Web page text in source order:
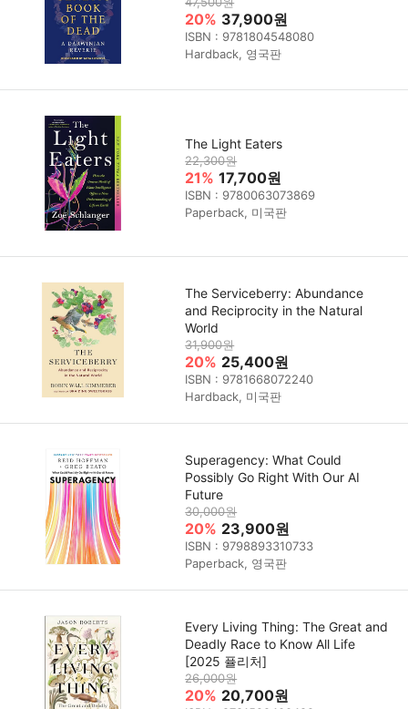
20% 37,900원
ISBN : 9781804548080
Hardback, 영국판
The Light Eaters
22,300원
21% 17,700원
ISBN : 9780063073869
Paperback, 미국판
The Serviceberry: Abundance
and Reciprocity in the Natural
World
31,900원
20% 25,400원
ISBN : 9781668072240
Hardback, 미국판
Superagency: What Could
Possibly Go Right With Our AI
Future
30,000원
20% 23,900원
ISBN : 9798893310733
Paperback, 영국판
Every Living Thing: The Great and
Deadly Race to Know All Life
[2025 퓰리처]
26,000원
20% 20,700원